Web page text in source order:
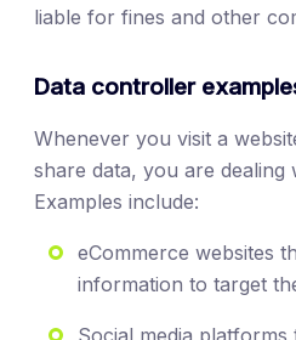
liable for fines and other
Data controller
Whenever you visit a
share data, you are dealing
Examples include:
eCommerce websites
information to target